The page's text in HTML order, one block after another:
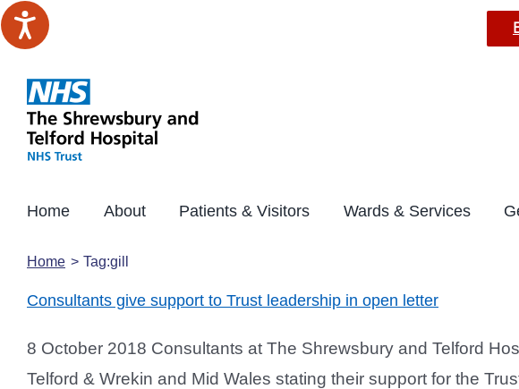
Skip
to
Home About Patients & Visitors Wards & Services
Home Tag:gill
Consultants give support to Trust leadership in open letter
8 October 2018 Consultants at The Shrewsbury and Telford
Telford & Wrekin and Mid Wales stating their support for the